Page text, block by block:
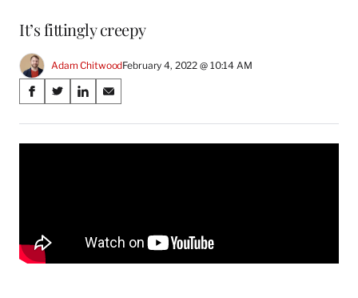
It’s fittingly creepy
Adam ChitwoodFebruary 4, 2022 @ 10:14 AM
Share
on
Social
S
a
r
c
e
S
a
r
S
a
r
n
S
a
r
a